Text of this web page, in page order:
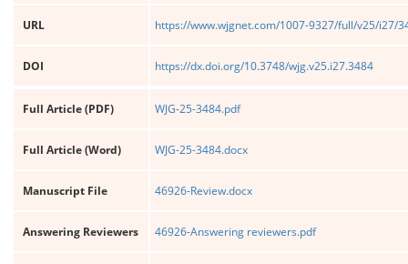
URL https://www.wjgnet.com/1007-9327/full/v25/i27/
DOI https://dx.doi.org/10.3748/wjg.v25.i27.3484
Full Article (PDF) WJG-25-3484.pdf
Full Article (Word) WJG-25-3484.docx
Manuscript File 46926-Review.docx
Answering Reviewers 46926-Answering reviewers.pdf